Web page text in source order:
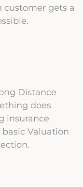
customer gets a
Distance
does
insurance
Valuation